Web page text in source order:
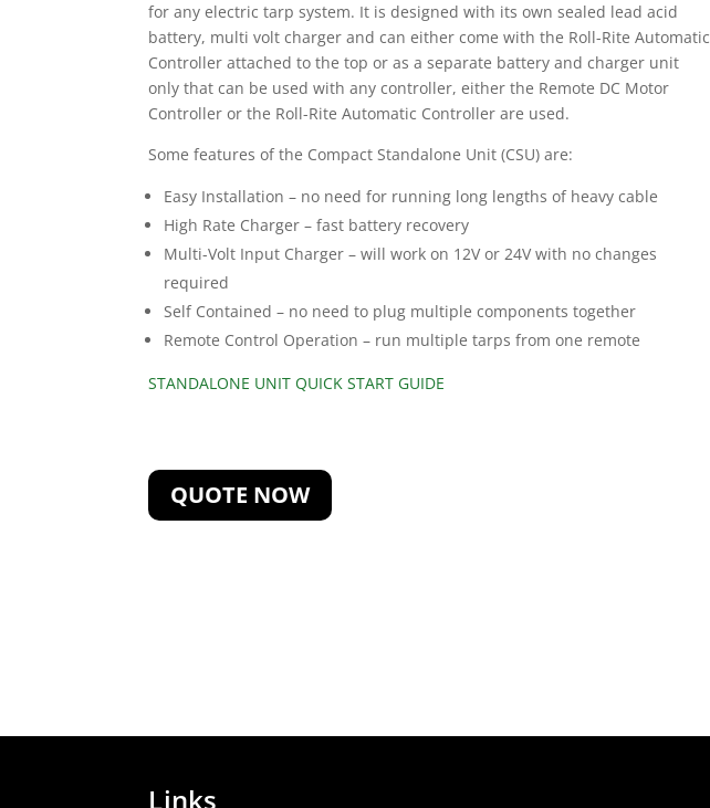
for any electric tarp system. It is designed with its own sealed lead acid
battery, multi volt charger and can either come with the Roll-Rite Automatic
Controller attached to the top or as a separate battery and charger unit
only that can be used with any controller, either the Remote DC Motor
Controller or the Roll-Rite Automatic Controller are used.
Some features of the Compact Standalone Unit (CSU) are:
Easy Installation – no need for running long lengths of heavy cable
High Rate Charger – fast battery recovery
Multi-Volt Input Charger – will work on 12V or 24V with no changes
required
Self Contained – no need to plug multiple components together
Remote Control Operation – run multiple tarps from one remote
STANDALONE UNIT QUICK START GUIDE
QUOTE NOW
Links